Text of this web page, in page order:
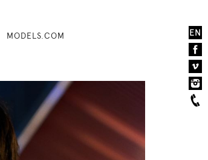
EN
MODELS.COM